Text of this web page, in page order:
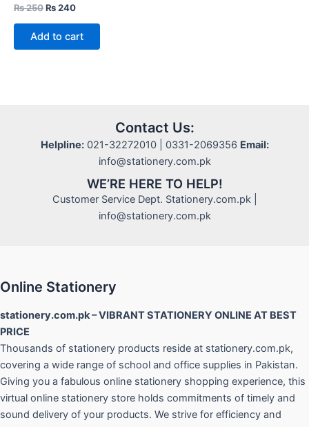
Rated
0
out
₨250Original
was:
₨ 250.
₨240Current
₨ 240.
Add to cart
Contact Us:
Helpline:021-32272010 | 0331-2069356 Email:
info@stationery.com.pk
WE’RE HERE TO HELP!
Customer Service Dept. Stationery.com.pk |
info@stationery.com.pk
Online Stationery
stationery.com.pk – VIBRANT STATIONERY ONLINE AT BEST
PRICE
Thousands of stationery products reside at stationery.com.pk,
covering a wide range of school and office supplies in Pakistan.
Giving you a fabulous online stationery shopping experience, this
virtual online stationery store holds commitments of timely and
sound delivery of your products. We strive for efficiency and